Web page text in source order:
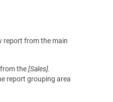
report from the main
the[Sales].
report grouping area